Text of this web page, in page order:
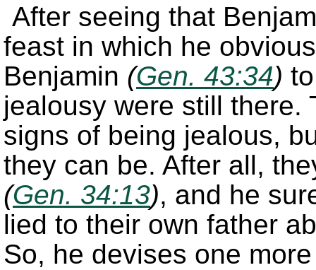
After seeing that
feast in which he
Benjamin (Gen. 43:34)
jealousy were still there.
signs of being jealous,
they can be. After all,
(Gen. 34:13), and he
lied to their own father
So, he devises one